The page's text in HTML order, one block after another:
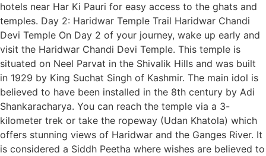
hotels near Har Ki Pauri for easy access to the ghats and
temples. Day 2: Haridwar Temple Trail Haridwar Chandi
Devi Temple On Day 2 of your journey, wake up early and
visit the Haridwar Chandi Devi Temple. This temple is
situated on Neel Parvat in the Shivalik Hills and was built
in 1929 by King Suchat Singh of Kashmir. The main idol is
believed to have been installed in the 8th century by Adi
Shankaracharya. You can reach the temple via a 3-
kilometer trek or take the ropeway (Udan Khatola) which
offers stunning views of Haridwar and the Ganges River. It
is considered a Siddh Peetha where wishes are believed to